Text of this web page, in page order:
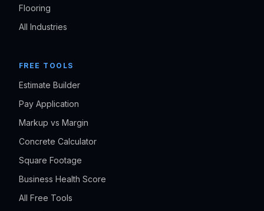
Flooring
All Industries
FREE TOOLS
Estimate Builder
Pay Application
Markup vs Margin
Concrete Calculator
Square Footage
Business Health Score
All Free Tools